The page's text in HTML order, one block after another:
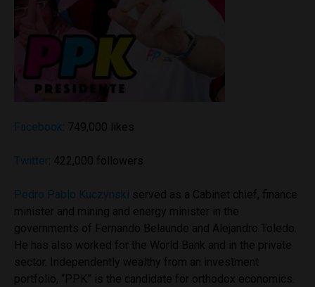
Facebook: 749,000 likes
Twitter: 422,000 followers
Pedro Pablo Kuczynski served as a Cabinet chief, finance
minister and mining and energy minister in the
governments of Fernando Belaunde and Alejandro Toledo.
He has also worked for the World Bank and in the private
sector. Independently wealthy from an investment
portfolio, “PPK” is the candidate for orthodox economics.